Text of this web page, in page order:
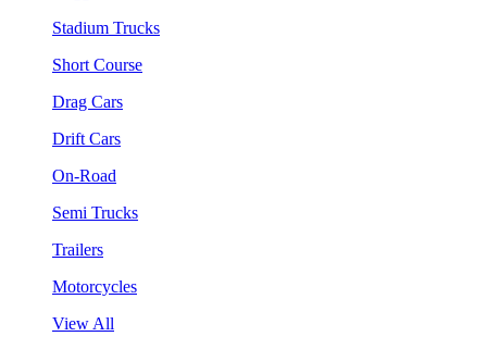
Stadium Trucks
Short Course
Drag Cars
Drift Cars
On-Road
Semi Trucks
Trailers
Motorcycles
View All